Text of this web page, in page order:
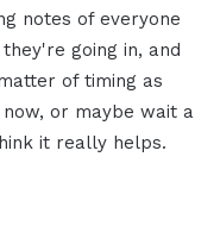
notes of everyone
going in, and
of timing as
or maybe wait a
it really helps.